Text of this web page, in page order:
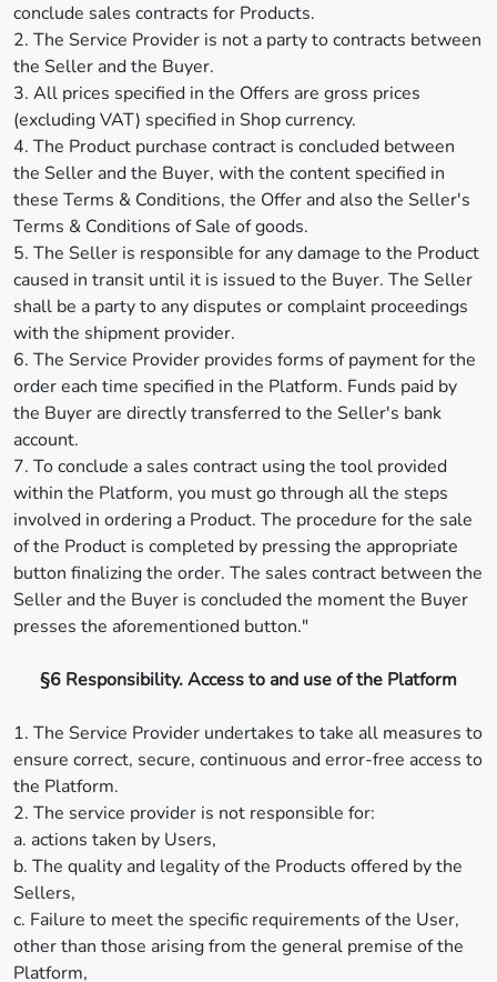
conclude sales contracts for Products.
2. The Service Provider is not a party to contracts between
the Seller and the Buyer.
3. All prices specified in the Offers are gross prices
(excluding VAT) specified in Shop currency.
4. The Product purchase contract is concluded between
the Seller and the Buyer, with the content specified in
these Terms & Conditions, the Offer and also the Seller's
Terms & Conditions of Sale of goods.
5. The Seller is responsible for any damage to the Product
caused in transit until it is issued to the Buyer. The Seller
shall be a party to any disputes or complaint proceedings
with the shipment provider.
6. The Service Provider provides forms of payment for the
order each time specified in the Platform. Funds paid by
the Buyer are directly transferred to the Seller's bank
account.
7. To conclude a sales contract using the tool provided
within the Platform, you must go through all the steps
involved in ordering a Product. The procedure for the sale
of the Product is completed by pressing the appropriate
button finalizing the order. The sales contract between the
Seller and the Buyer is concluded the moment the Buyer
presses the aforementioned button."
§6 Responsibility. Access to and use of the Platform
1. The Service Provider undertakes to take all measures to
ensure correct, secure, continuous and error-free access to
the Platform.
2. The service provider is not responsible for:
a. actions taken by Users,
b. The quality and legality of the Products offered by the
Sellers,
c. Failure to meet the specific requirements of the User,
other than those arising from the general premise of the
Platform,